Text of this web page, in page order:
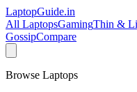
LaptopGuide.in
All LaptopsGamingThin &
GossipCompare
Browse Laptops